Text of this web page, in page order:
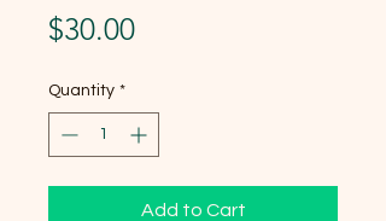
$30.00Price
Quantity *
Add to Cart